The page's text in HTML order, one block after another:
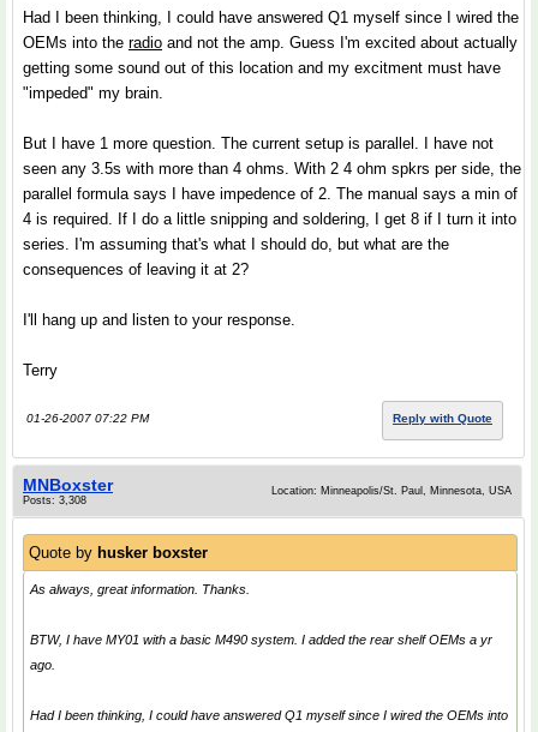
Had I been thinking, I could have answered Q1 myself since I wired the
OEMs into the radio and not the amp. Guess I'm excited about actually
getting some sound out of this location and my excitment must have
"impeded" my brain.
But I have 1 more question. The current setup is parallel. I have not
seen any 3.5s with more than 4 ohms. With 2 4 ohm spkrs per side, the
parallel formula says I have impedence of 2. The manual says a min of
4 is required. If I do a little snipping and soldering, I get 8 if I turn it into
series. I'm assuming that's what I should do, but what are the
consequences of leaving it at 2?
I'll hang up and listen to your response.
Terry
01-26-2007 07:22 PM Reply with Quote
MNBoxster
Posts: 3,308
Location: Minneapolis/St. Paul, Minnesota, USA
Quote by husker boxster
As always, great information. Thanks.
BTW, I have MY01 with a basic M490 system. I added the rear shelf OEMs a yr
ago.
Had I been thinking, I could have answered Q1 myself since I wired the OEMs into